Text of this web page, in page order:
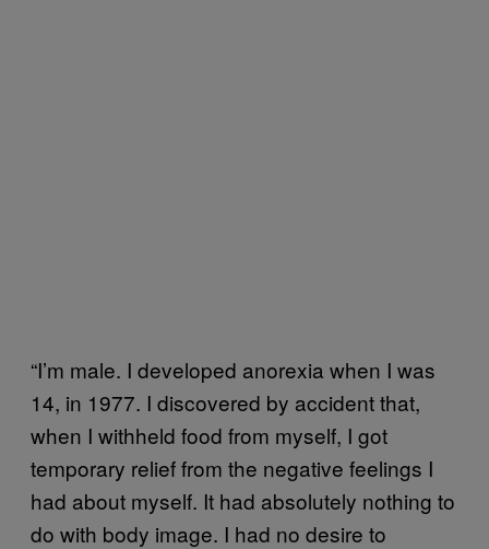
“I’m male. I developed anorexia when I was
14, in 1977. I discovered by accident that,
when I withheld food from myself, I got
temporary relief from the negative feelings I
had about myself. It had absolutely nothing to
do with body image. I had no desire to